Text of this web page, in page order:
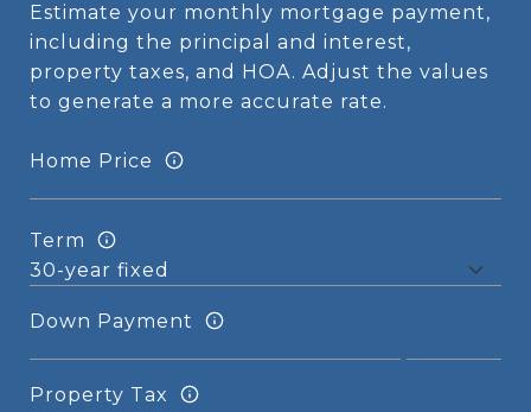
Estimate your monthly mortgage payment,
including the principal and interest,
property taxes, and HOA. Adjust the values
to generate a more accurate rate.
Home Price
Term
Down Payment
Property Tax